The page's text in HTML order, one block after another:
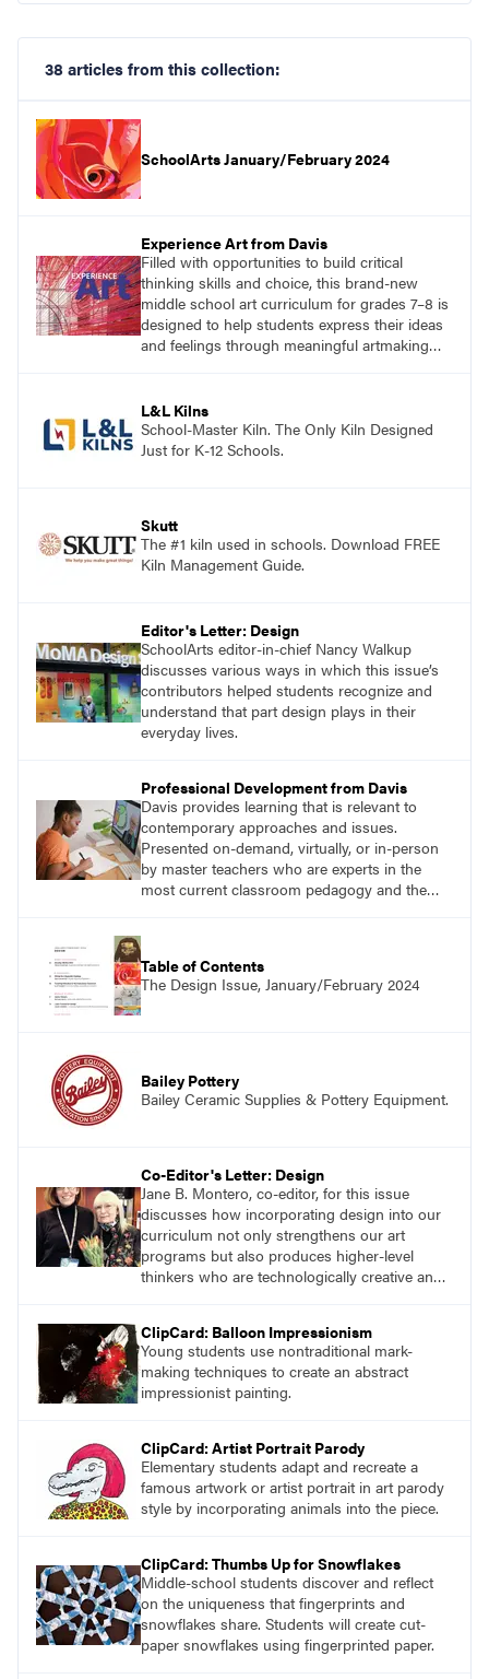
38 articles from this collection:
SchoolArts January/February 2024
Experience Art from Davis
Filled with opportunities to build critical
thinking skills and choice, this brand-new
middle school art curriculum for grades 7–8 is
designed to help students express their ideas
and feelings through meaningful artmaking
L&L Kilns
School-Master Kiln. The Only Kiln Designed
Just for K-12 Schools.
Skutt
The #1 kiln used in schools. Download FREE
Kiln Management Guide.
Editor's Letter: Design
SchoolArts editor-in-chief Nancy Walkup
discusses various ways in which this issue’s
contributors helped students recognize and
understand that part design plays in their
everyday lives.
Professional Development from Davis
Davis provides learning that is relevant to
contemporary approaches and issues.
Presented on-demand, virtually, or in-person
by master teachers who are experts in the
most current classroom pedagogy and the
with a plethora of applicable classroom
successes.
Table of Contents
The Design Issue, January/February 2024
Bailey Pottery
Bailey Ceramic Supplies & Pottery Equipment.
Co-Editor's Letter: Design
Jane B. Montero, co-editor, for this issue
discusses how incorporating design into our
curriculum not only strengthens our art
programs but also produces higher-level
thinkers who are technologically creative and
ClipCard: Balloon Impressionism
Young students use nontraditional mark-
making techniques to create an abstract
impressionist painting.
ClipCard: Artist Portrait Parody
Elementary students adapt and recreate a
famous artwork or artist portrait in art parody
style by incorporating animals into the piece.
ClipCard: Thumbs Up for Snowflakes
Middle-school students discover and reflect
on the uniqueness that fingerprints and
snowflakes share. Students will create cut-
paper snowflakes using fingerprinted paper.